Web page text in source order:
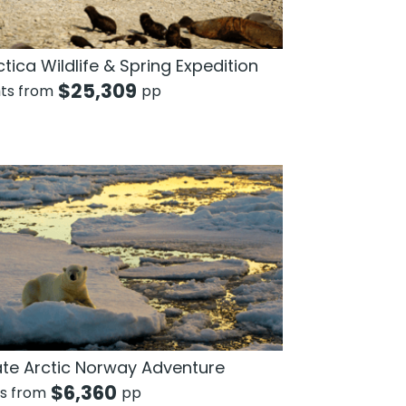
Wildlife & Spring Expedition
from $25,309 pp
Arctic Norway Adventure
from $6,360 pp